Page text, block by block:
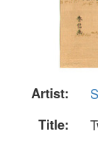
Artist:
Title: